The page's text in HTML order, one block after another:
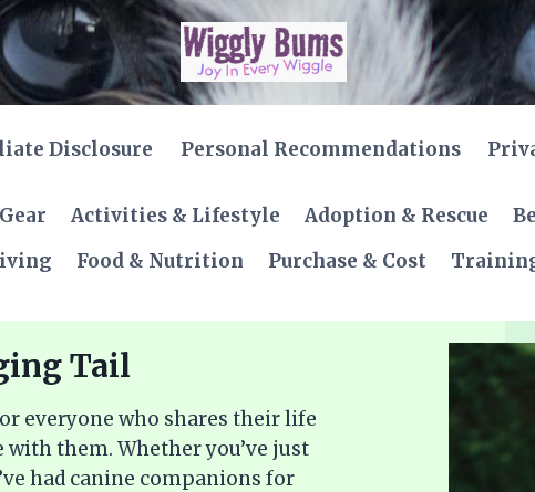
Disclosure Personal Recommendations
Activities & Lifestyle Adoption & Rescue
Food & Nutrition Purchase & Cost
Tail
everyone who shares their life
them. Whether you’ve just
had canine companions for